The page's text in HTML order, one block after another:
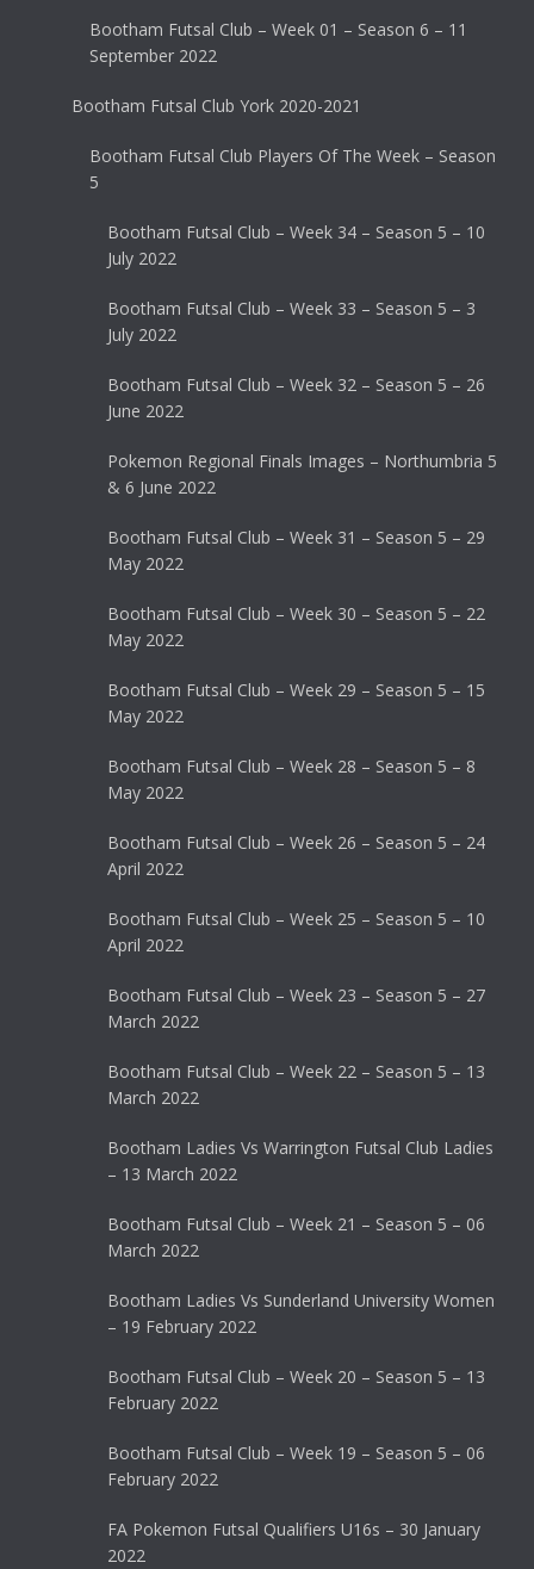
Bootham Futsal Club – Week 01 – Season 6 – 11
September 2022
Bootham Futsal Club York 2020-2021
Bootham Futsal Club Players Of The Week – Season
5
Bootham Futsal Club – Week 34 – Season 5 – 10
July 2022
Bootham Futsal Club – Week 33 – Season 5 – 3
July 2022
Bootham Futsal Club – Week 32 – Season 5 – 26
June 2022
Pokemon Regional Finals Images – Northumbria 5
& 6 June 2022
Bootham Futsal Club – Week 31 – Season 5 – 29
May 2022
Bootham Futsal Club – Week 30 – Season 5 – 22
May 2022
Bootham Futsal Club – Week 29 – Season 5 – 15
May 2022
Bootham Futsal Club – Week 28 – Season 5 – 8
May 2022
Bootham Futsal Club – Week 26 – Season 5 – 24
April 2022
Bootham Futsal Club – Week 25 – Season 5 – 10
April 2022
Bootham Futsal Club – Week 23 – Season 5 – 27
March 2022
Bootham Futsal Club – Week 22 – Season 5 – 13
March 2022
Bootham Ladies Vs Warrington Futsal Club Ladies
– 13 March 2022
Bootham Futsal Club – Week 21 – Season 5 – 06
March 2022
Bootham Ladies Vs Sunderland University Women
– 19 February 2022
Bootham Futsal Club – Week 20 – Season 5 – 13
February 2022
Bootham Futsal Club – Week 19 – Season 5 – 06
February 2022
FA Pokemon Futsal Qualifiers U16s – 30 January
2022